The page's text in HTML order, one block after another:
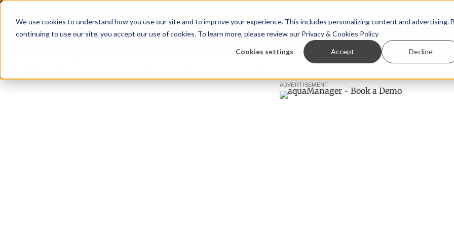
We use cookies to understand how you use our site and to improve your experience. This includes personalizing content and advertising.
continuing to use our site, you accept our use of cookies. To learn more, please review our Privacy & Cookies Policy
Cookies settings Accept Decline
TalentView™ StoryView™ Events | Advertise
Ecuadorian shrimp
ADVERTISEMENT